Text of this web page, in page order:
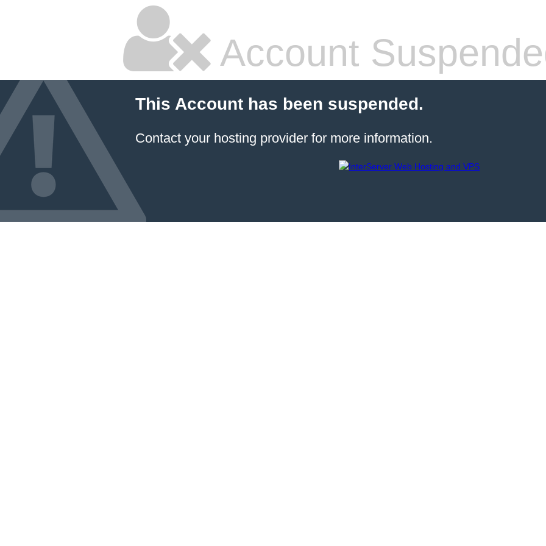
Account
This Account has been suspended.
Contact your hosting provider for more information.